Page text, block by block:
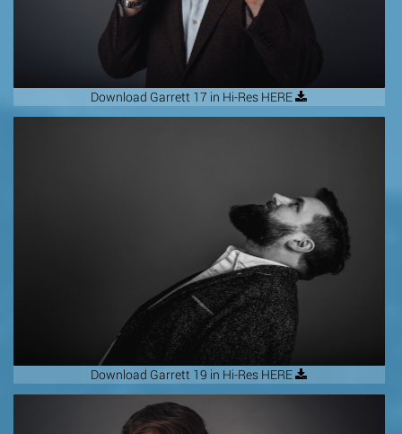
Download Garrett 17 in Hi-Res HERE
Download Garrett 19 in Hi-Res HERE